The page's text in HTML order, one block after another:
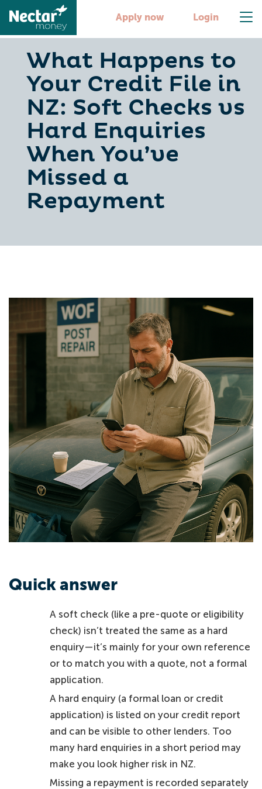
Apply now Login
What Happens to
Your Credit File in
NZ: Soft Checks vs
Hard Enquiries
When You’ve
Missed a
Repayment
Quick answer
A soft check (like a pre-quote or eligibility
check) isn’t treated the same as a hard
enquiry—it’s mainly for your own reference
or to match you with a quote, not a formal
application.
A hard enquiry (a formal loan or credit
application) is listed on your credit report
and can be visible to other lenders. Too
many hard enquiries in a short period may
make you look higher risk in NZ.
Missing a repayment is recorded separately